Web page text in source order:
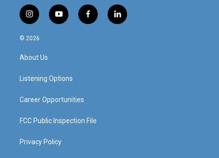
i
n
s
g
a
y
o
f
a
l
i
© 2026
About Us
Listening Options
Career Opportunities
FCC Public Inspection File
Privacy Policy